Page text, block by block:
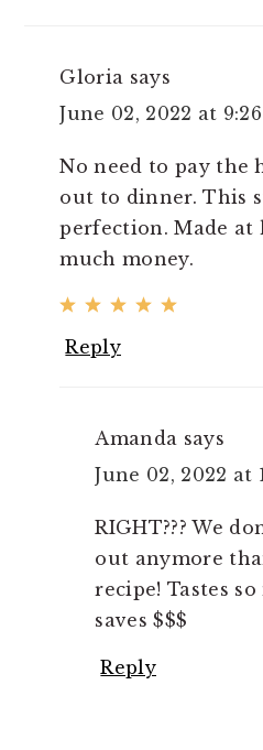
Gloria says
June 02, 2022 at
No need to pay the
out to dinner. This
perfection. Made at
much money.
Reply
Amanda says
June 02, 2022 at
RIGHT??? We
out anymore
recipe! Tastes
saves $$$
Reply